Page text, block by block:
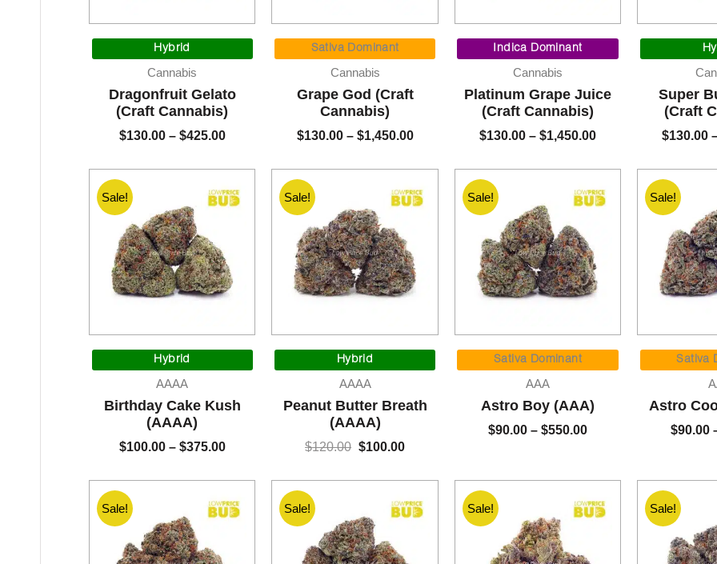
Hybrid
Cannabis
Dragonfruit Gelato
(Craft Cannabis)
$130.00 – $425.00
$425.00
Sativa Dominant
Cannabis
Grape God (Craft
Cannabis)
$130.00 – $1,450.00
$1,450.00
Indica Dominant
Cannabis
Platinum Grape Juice
(Craft Cannabis)
$130.00 – $1,450.00
$1,450.00
Super
(Craft
$130.00
Sale!
Hybrid
AAAA
Birthday Cake Kush
(AAAA)
$100.00 – $375.00
$375.00
Sale!
Hybrid
AAAA
Peanut Butter Breath
(AAAA)
$120.00
price
was:
$100.00
Sale!
Sativa Dominant
AAA
Astro Boy (AAA)
$90.00 – $550.00
$550.00
Sale!
Sativa
Astro
$90.00
Sale! Sale! Sale! Sale!